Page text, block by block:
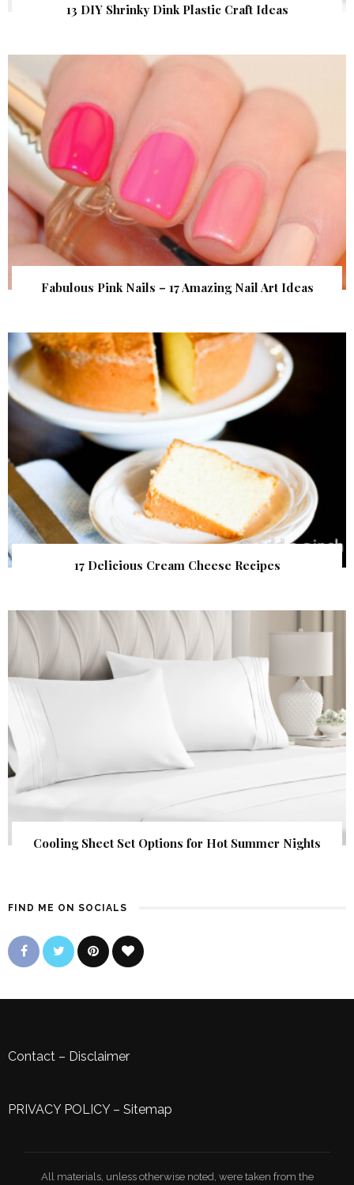
13 DIY Shrinky Dink Plastic Craft Ideas
Fabulous Pink Nails – 17 Amazing Nail Art Ideas
17 Delicious Cream Cheese Recipes
Cooling Sheet Set Options for Hot Summer Nights
FIND ME ON SOCIALS
Contact – Disclaimer
PRIVACY POLICY– Sitemap
All materials, unless otherwise noted, were taken from the